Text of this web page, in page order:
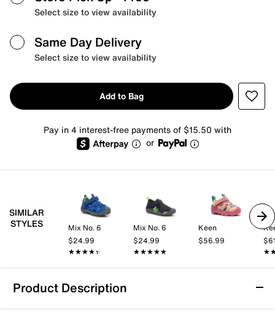
Select size to view availability
Same Day Delivery
Select size to view availability
Add to Bag
Pay in 4 interest-free payments of $15.50 with
or
SIMILAR
STYLES
Mix No. 6
$24.99
★★★★★
★★★★★
Mix No. 6
$24.99
★★★★★
★★★★★
Keen
$56.99
Product Description